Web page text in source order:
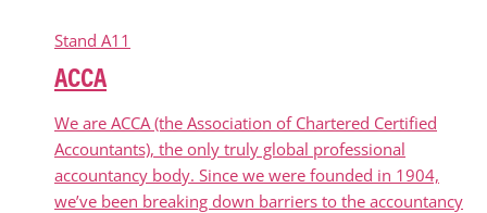
Stand A11
ACCA
We are ACCA (the Association of Chartered Certified
Accountants), the only truly global professional
accountancy body. Since we were founded in 1904,
we’ve been breaking down barriers to the accountancy